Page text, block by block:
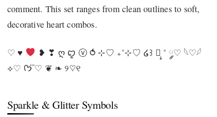
comment. This set ranges from clean outlines to soft,
decorative heart combos.
♡ ♥
❥ ❣ ღ ꨄ ⓥ ⥀ ⊹♡ ₊˚⊹♡ ໒꒱ ♡̩͙ ˚ ༘♡ 𓆩♡𓆪
⟡♡ ᡣ𐭩 ♡⃛ ❦ ❧ ୨♡୧
Sparkle & Glitter Symbols